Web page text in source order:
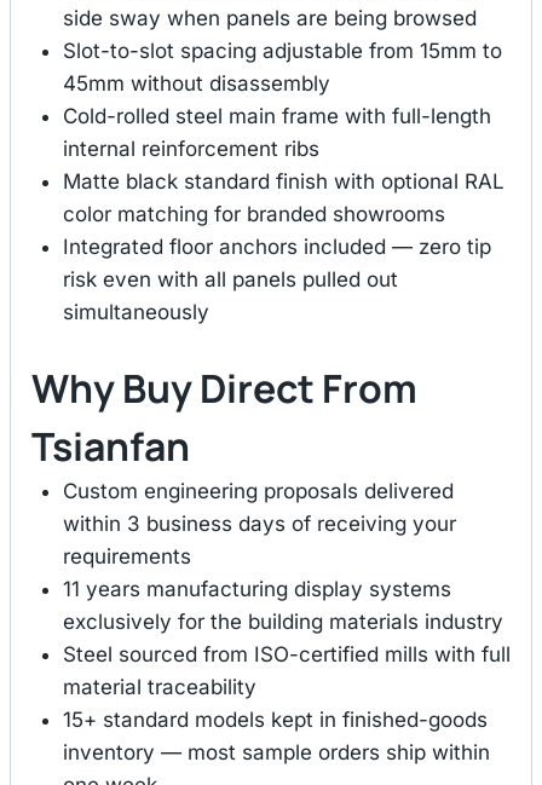
side sway when panels are being browsed
Slot-to-slot spacing adjustable from 15mm to
45mm without disassembly
Cold-rolled steel main frame with full-length
internal reinforcement ribs
Matte black standard finish with optional RAL
color matching for branded showrooms
Integrated floor anchors included — zero tip
risk even with all panels pulled out
simultaneously
Why Buy Direct From
Tsianfan
Custom engineering proposals delivered
within 3 business days of receiving your
requirements
11 years manufacturing display systems
exclusively for the building materials industry
Steel sourced from ISO-certified mills with full
material traceability
15+ standard models kept in finished-goods
inventory — most sample orders ship within